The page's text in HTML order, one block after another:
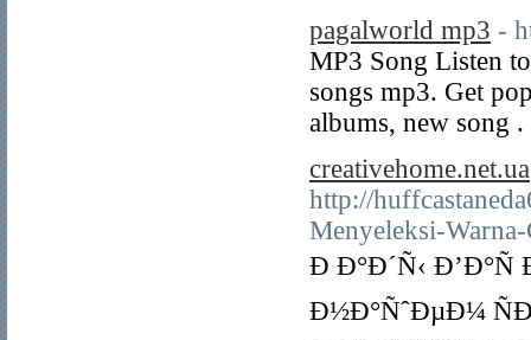
pagalworld mp3 -
MP3 Song Listen
songs mp3. Get
albums, new song
creativehome.net.ua
http://
Menyeleksi-
Ð Ð°Ð´Ñ‹
Ð½Ð°ÑˆÐµÐ¼